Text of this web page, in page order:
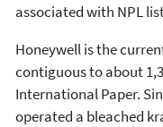
associated with NPL
Honeywell is the
contiguous to about
International Paper.
operated a bleached